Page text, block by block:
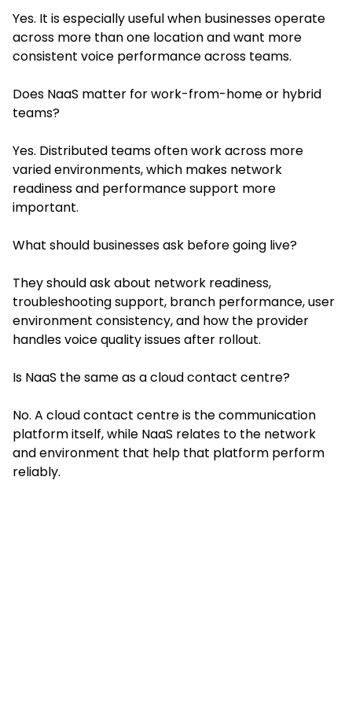
Yes. It is especially useful when businesses operate
across more than one location and want more
consistent voice performance across teams.
Does NaaS matter for work-from-home or hybrid
teams?
Yes. Distributed teams often work across more
varied environments, which makes network
readiness and performance support more
important.
What should businesses ask before going live?
They should ask about network readiness,
troubleshooting support, branch performance, user
environment consistency, and how the provider
handles voice quality issues after rollout.
Is NaaS the same as a cloud contact centre?
No. A cloud contact centre is the communication
platform itself, while NaaS relates to the network
and environment that help that platform perform
reliably.